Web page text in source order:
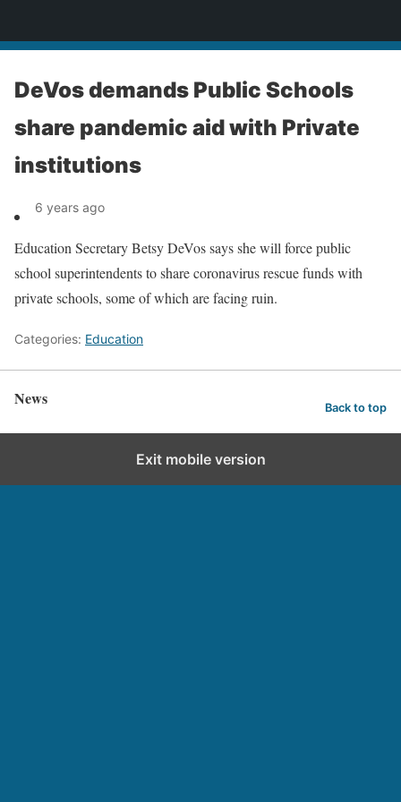
DeVos demands Public Schools
share pandemic aid with Private
institutions
6 years ago
Education Secretary Betsy DeVos says she will force public
school superintendents to share coronavirus rescue funds with
private schools, some of which are facing ruin.
Categories: Education
News Back to top
Exit mobile version